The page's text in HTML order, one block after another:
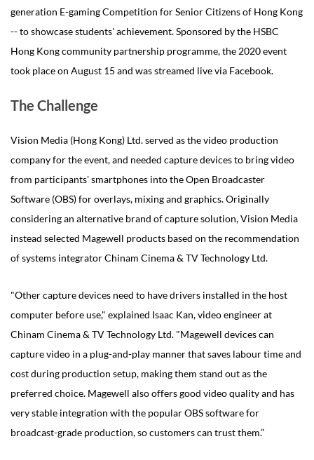
generation E-gaming Competition for Senior Citizens of Hong Kong
-- to showcase students' achievement. Sponsored by the HSBC
Hong Kong community partnership programme, the 2020 event
took place on August 15 and was streamed live via Facebook.
The Challenge
Vision Media (Hong Kong) Ltd. served as the video production
company for the event, and needed capture devices to bring video
from participants' smartphones into the Open Broadcaster
Software (OBS) for overlays, mixing and graphics. Originally
considering an alternative brand of capture solution, Vision Media
instead selected Magewell products based on the recommendation
of systems integrator Chinam Cinema & TV Technology Ltd.
"Other capture devices need to have drivers installed in the host
computer before use," explained Isaac Kan, video engineer at
Chinam Cinema & TV Technology Ltd. "Magewell devices can
capture video in a plug-and-play manner that saves labour time and
cost during production setup, making them stand out as the
preferred choice. Magewell also offers good video quality and has
very stable integration with the popular OBS software for
broadcast-grade production, so customers can trust them.”